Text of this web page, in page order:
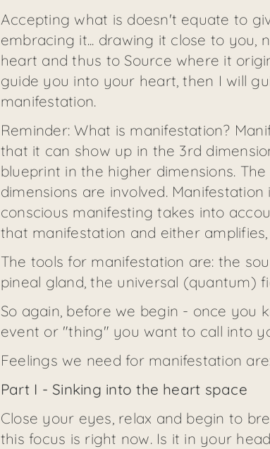
Accepting what is doesn't equate to
embracing it... drawing it close to
heart and thus to Source where it
guide you into your heart, then I will
manifestation.
Reminder: What is manifestation?
that it can show up in the 3rd
blueprint in the higher dimensions.
dimensions are involved.
conscious manifesting takes into
that manifestation and either
The tools for manifestation are: the
pineal gland, the universal (quantum)
So again, before we begin - once you
event or "thing" you want to call into
Feelings we need for manifestation
Part I - Sinking into the heart space
Close your eyes, relax and begin to
this focus is right now. Is it in your